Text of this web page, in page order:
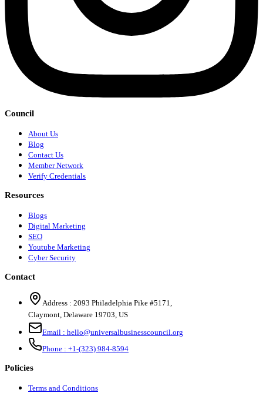
Council
About Us
Blog
Contact Us
Member Network
Verify Credentials
Resources
Blogs
Digital Marketing
SEO
Youtube Marketing
Cyber Security
Contact
Address : 2093 Philadelphia Pike #5171
Claymont Delaware 19703 US
Email : hello@universalbusinesscouncil.org
Phone : +1-(323) 984-8594
Policies
Terms and Conditions